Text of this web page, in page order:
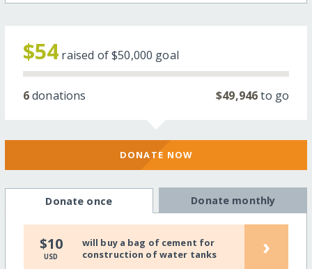
$54 raised of$50,000 goal
6donations $49,946to go
DONATE NOW
Donate once Donate monthly
$10
USD
will buy a bag of cement for
construction of water tanks
›